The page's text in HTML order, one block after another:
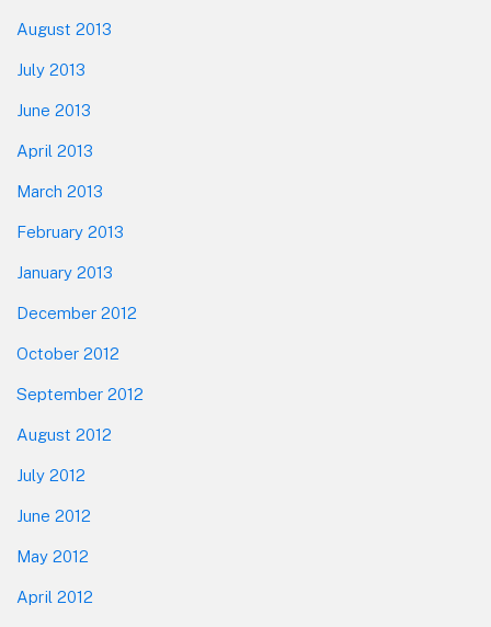
August 2013
July 2013
June 2013
April 2013
March 2013
February 2013
January 2013
December 2012
October 2012
September 2012
August 2012
July 2012
June 2012
May 2012
April 2012